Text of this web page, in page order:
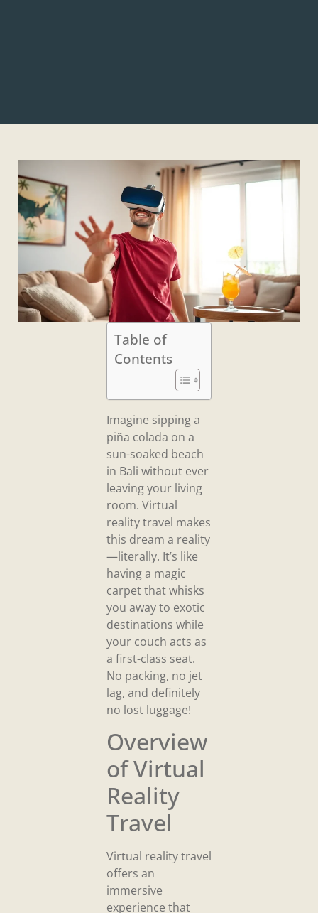
Table of
Contents
Imagine sipping a
piña colada on a
sun-soaked beach
in Bali without ever
leaving your living
room. Virtual
reality travel makes
this dream a reality
—literally. It’s like
having a magic
carpet that whisks
you away to exotic
destinations while
your couch acts as
a first-class seat.
No packing, no jet
lag, and definitely
no lost luggage!
Overview
of Virtual
Reality
Travel
Virtual reality travel
offers an
immersive
experience that